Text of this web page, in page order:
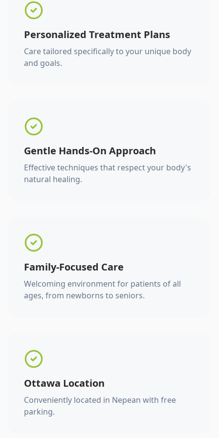
Personalized Treatment Plans
Care tailored specifically to your unique body
and goals.
Gentle Hands-On Approach
Effective techniques that respect your body's
natural healing.
Family-Focused Care
Welcoming environment for patients of all
ages, from newborns to seniors.
Ottawa Location
Conveniently located in Nepean with free
parking.